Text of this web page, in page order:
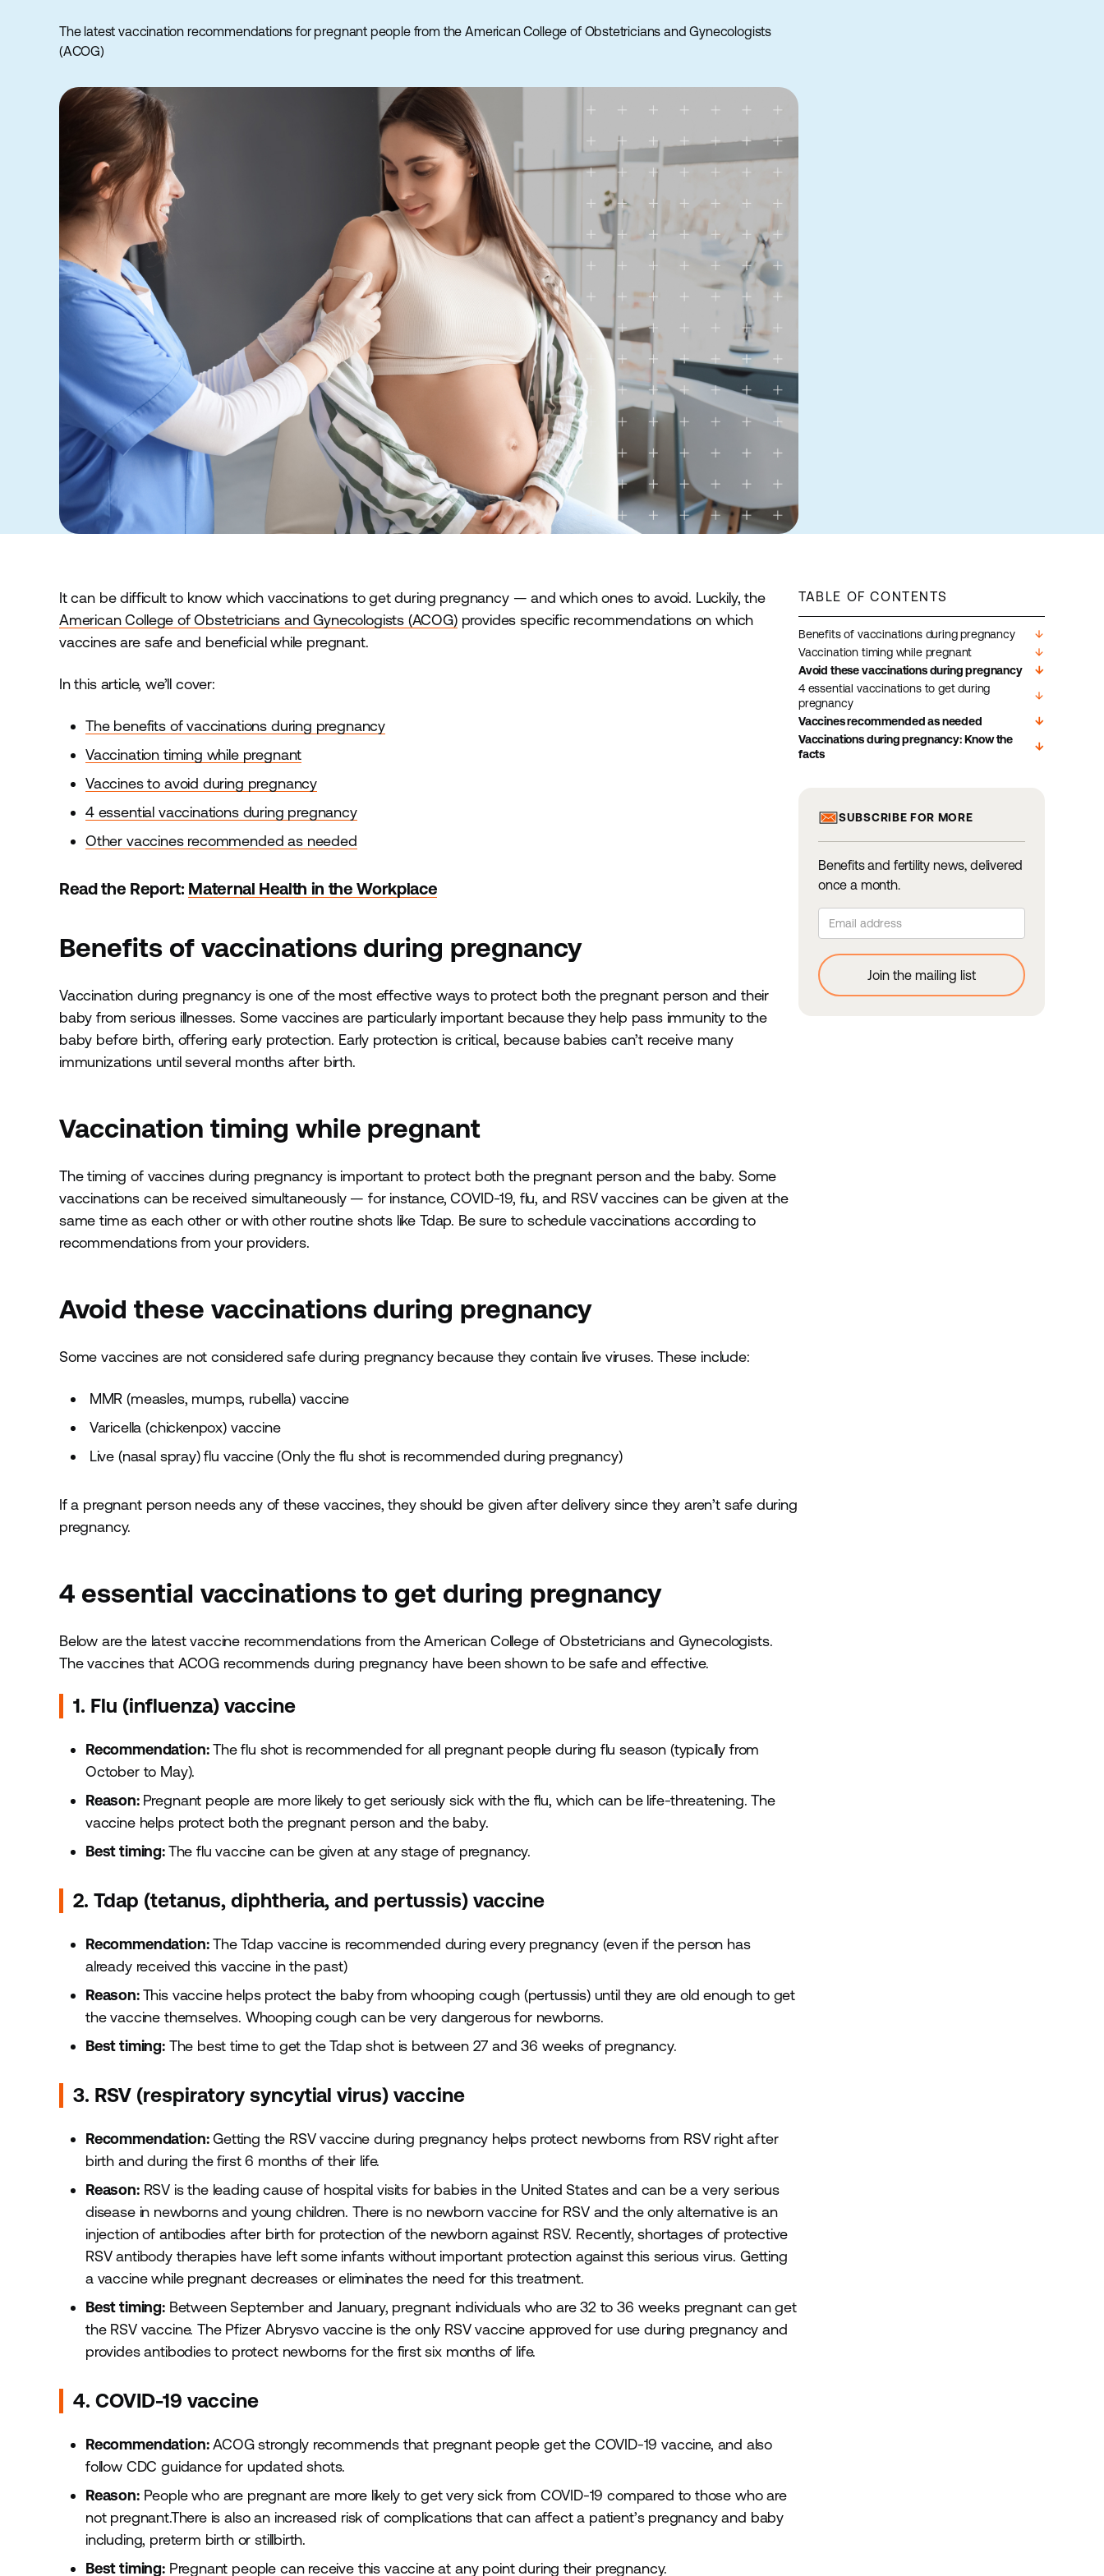
The latest vaccination recommendations for pregnant people from the American College of Obstetricians and Gynecologists
(ACOG)
It can be difficult to know which vaccinations to get during pregnancy — and which ones to avoid. Luckily, the
American College of Obstetricians and Gynecologists (ACOG)provides specific recommendations on which
vaccines are safe and beneficial while pregnant.
In this article, we’ll cover:
The benefits of vaccinations during pregnancy
Vaccination timing while pregnant
Vaccines to avoid during pregnancy
4 essential vaccinations during pregnancy
Other vaccines recommended as needed
Read the Report: Maternal Health in the Workplace
Benefits of vaccinations during pregnancy
Vaccination during pregnancy is one of the most effective ways to protect both the pregnant person and their
baby from serious illnesses. Some vaccines are particularly important because they help pass immunity to the
baby before birth, offering early protection. Early protection is critical, because babies can’t receive many
immunizations until several months after birth.
Vaccination timing while pregnant
The timing of vaccines during pregnancy is important to protect both the pregnant person and the baby. Some
vaccinations can be received simultaneously — for instance, COVID-19, flu, and RSV vaccines can be given at the
same time as each other or with other routine shots like Tdap. Be sure to schedule vaccinations according to
recommendations from your providers.
Avoid these vaccinations during pregnancy
Some vaccines are not considered safe during pregnancy because they contain live viruses. These include:
MMR (measles, mumps, rubella) vaccine
Varicella (chickenpox) vaccine
Live (nasal spray) flu vaccine (Only the flu shot is recommended during pregnancy)
If a pregnant person needs any of these vaccines, they should be given after delivery since they aren’t safe during
pregnancy.
4 essential vaccinations to get during pregnancy
Below are the latest vaccine recommendations from the American College of Obstetricians and Gynecologists.
The vaccines that ACOG recommends during pregnancy have been shown to be safe and effective.
1. Flu (influenza) vaccine
Recommendation:The flu shot is recommended for all pregnant people during flu season (typically from
October to May).
Reason: Pregnant people are more likely to get seriously sick with the flu, which can be life-threatening. The
vaccine helps protect both the pregnant person and the baby.
Best timing:The flu vaccine can be given at any stage of pregnancy.
2. Tdap (tetanus, diphtheria, and pertussis) vaccine
Recommendation:The Tdap vaccine is recommended during every pregnancy (even if the person has
already received this vaccine in the past)
Reason:This vaccine helps protect the baby from whooping cough (pertussis) until they are old enough to get
the vaccine themselves. Whooping cough can be very dangerous for newborns.
Best timing:The best time to get the Tdap shot is between 27 and 36 weeks of pregnancy.
3. RSV (respiratory syncytial virus) vaccine
Recommendation:Getting the RSV vaccine during pregnancy helps protect newborns from RSV right after
birth and during the first 6 months of their life.
Reason:RSV is the leading cause of hospital visits for babies in the United States and can be a very serious
disease in newborns and young children. There is no newborn vaccine for RSV and the only alternative is an
injection of antibodies after birth for protection of the newborn against RSV. Recently, shortages of protective
RSV antibody therapies have left some infants without important protection against this serious virus. Getting
a vaccine while pregnant decreases or eliminates the need for this treatment.
Best timing:Between September and January, pregnant individuals who are 32 to 36 weeks pregnant can get
the RSV vaccine. The Pfizer Abrysvo vaccine is the only RSV vaccine approved for use during pregnancy and
provides antibodies to protect newborns for the first six months of life.
4. COVID-19 vaccine
Recommendation:ACOG strongly recommends that pregnant people get the COVID-19 vaccine, and also
follow CDC guidance for updated shots.
Reason:People who are pregnant are more likely to get very sick from COVID-19 compared to those who are
not pregnant.There is also an increased risk of complications that can affect a patient’s pregnancy and baby
including, preterm birth or stillbirth.
Best timing:Pregnant people can receive this vaccine at any point during their pregnancy.
TABLE OF CONTENTS
Benefits of vaccinations during pregnancy arrow_downward
Vaccination timing while pregnant arrow_downward
Avoid these vaccinations during pregnancy arrow_downward
4 essential vaccinations to get during
pregnancy
arrow_downward
Vaccines recommended as needed arrow_downward
Vaccinations during pregnancy: Know the
facts
arrow_downward
SUBSCRIBE FOR MORE
Benefits and fertility news, delivered
once a month.